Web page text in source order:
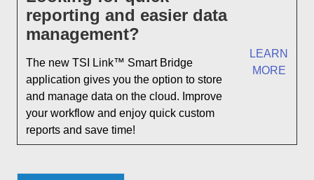
reporting and easier data
management?
The new TSI Link™ Smart Bridge
application gives you the option to store
and manage data on the cloud. Improve
your workflow and enjoy quick custom
reports and save time!
LEARN
MORE